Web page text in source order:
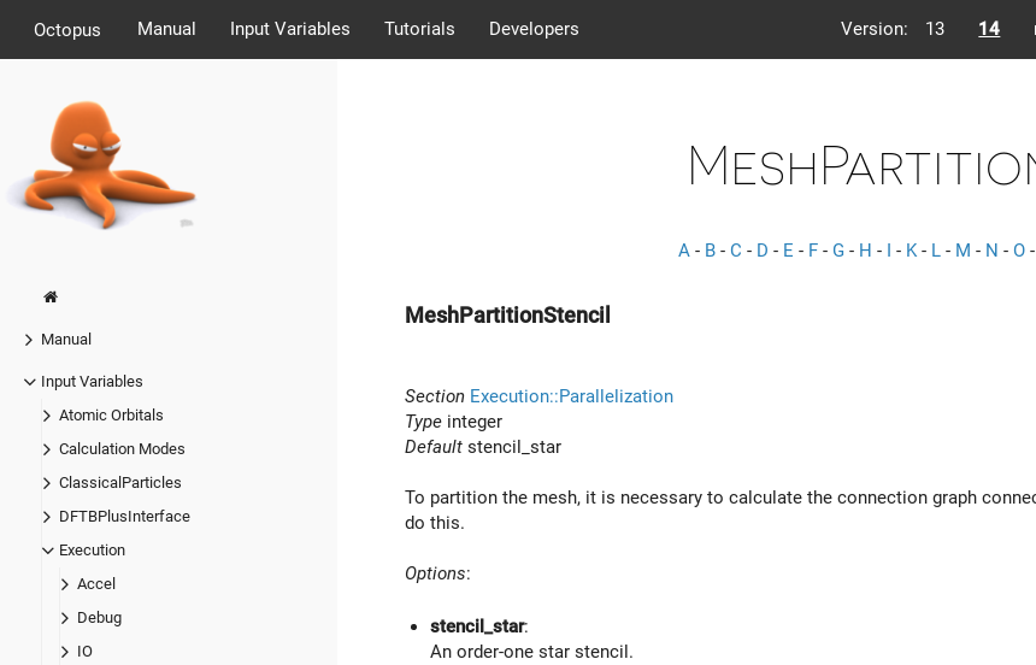
Octopus Manual Input Variables Tutorials Developers Version: 13 14
Manual
Input Variables
Atomic Orbitals
Calculation Modes
ClassicalParticles
DFTBPlusInterface
Execution
Accel
Debug
IO
A - B - C - D - E - F - G - H - I - K- L - M - N - O -
MeshPartitionStencil
Section Execution::Parallelization
Type integer
Default stencil_star
To partition the mesh, it is necessary to calculate the connection graph
do this.
Options:
stencil_star:
An order-one star stencil.